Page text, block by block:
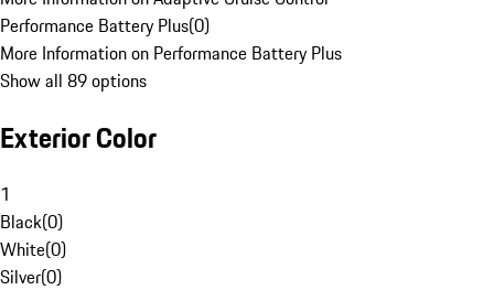
Performance Battery Plus(0)
More Information on Performance Battery Plus
Show all 89 options
Exterior Color
1
Black(0)
White(0)
Silver(0)